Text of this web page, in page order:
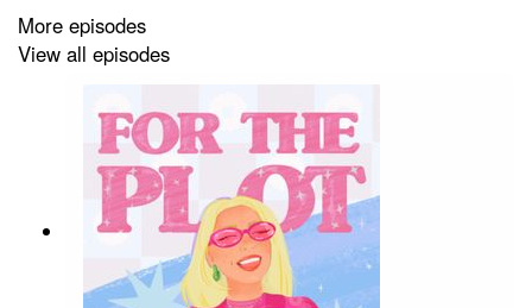
byeeee
More episodes
View all episodes